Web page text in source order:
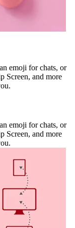
emoji for chats, or
Screen, and more
emoji for chats, or
Screen, and more